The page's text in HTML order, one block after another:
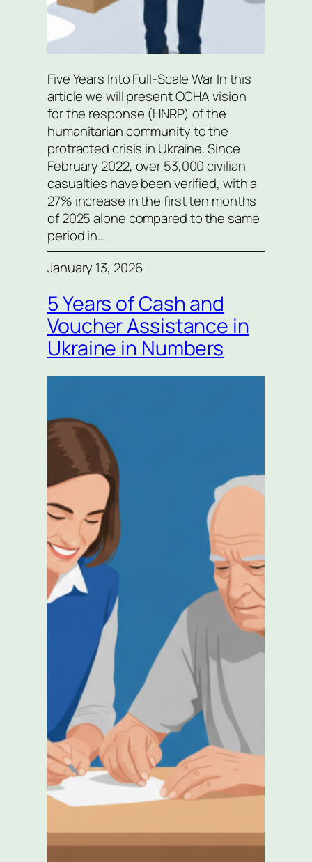
Five Years Into Full-Scale War In this
article we will present OCHA vision
for the response (HNRP) of the
humanitarian community to the
protracted crisis in Ukraine. Since
February 2022, over 53,000 civilian
casualties have been verified, with a
27% increase in the first ten months
of 2025 alone compared to the same
period in…
January 13, 2026
5 Years of Cash and
Voucher Assistance in
Ukraine in Numbers